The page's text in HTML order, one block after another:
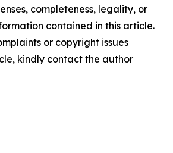
completeness, legality, or
contained in this article.
or copyright issues
kindly contact the author